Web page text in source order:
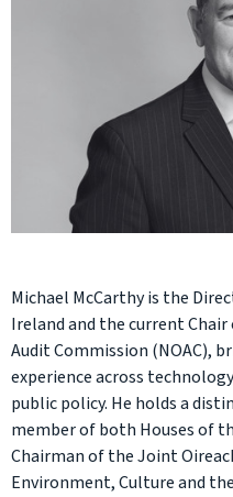
Michael McCarthy is the
Ireland and the current
Audit Commission (NOAC),
experience across
public policy. He holds a
member of both Houses of
Chairman of the Joint
Environment, Culture and